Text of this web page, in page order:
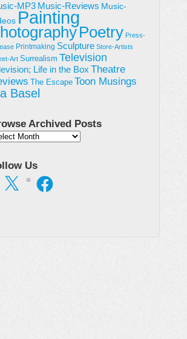
MP3 Music-Reviews Music-
Painting
Poetry Press-
Printmaking Sculpture Store-Artists
Art Surrealism Television
Life in the Box Theatre
The Escape Toon Musings
Basel
Archived Posts
Us
X Facebook